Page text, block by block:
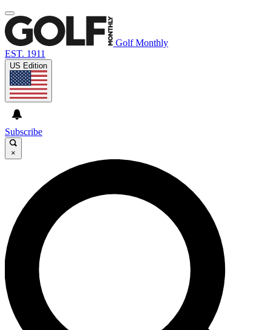
Golf Monthly
EST. 1911
US Edition
Subscribe
×